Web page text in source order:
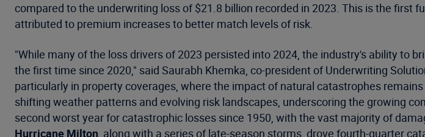
compared to the underwriting loss of $21.8 billion recorded in 2023. This is the first
attributed to premium increases to better match levels of risk.
"While many of the loss drivers of 2023 persisted into 2024, the industry's ability to
the first time since 2020," said Saurabh Khemka, co-president of Underwriting
particularly in property coverages, where the impact of natural catastrophes
shifting weather patterns and evolving risk landscapes, underscoring the growing
second worst year for catastrophic losses since 1950, with the vast majority of
Hurricane Milton, along with a series of late-season storms, drove fourth-quarter